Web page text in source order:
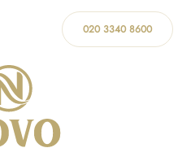
020 3340 8600